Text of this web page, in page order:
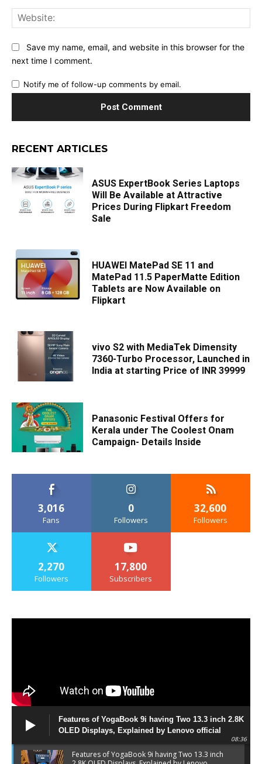
Save my name, email, and website in this browser for the
next time I comment.
Notify me of follow-up comments by email.
RECENT ARTICLES
ASUS ExpertBook Series Laptops
Will Be Available at Attractive
Prices During Flipkart Freedom
Sale
HUAWEI MatePad SE 11 and
MatePad 11.5 PaperMatte Edition
Tablets are Now Available on
Flipkart
vivo S2 with MediaTek Dimensity
7360-Turbo Processor, Launched in
India at starting Price of INR 39999
Panasonic Festival Offers for
Kerala under The Coolest Onam
Campaign- Details Inside
3,016
Fans
0
Followers
32,600
Followers
2,270
Followers
17,800
Subscribers
Features of YogaBook 9i having Two 13.3 inch 2.8K
OLED Displays, Explained by Lenovo official
08:36
Features of YogaBook 9i having Two 13.3 inch